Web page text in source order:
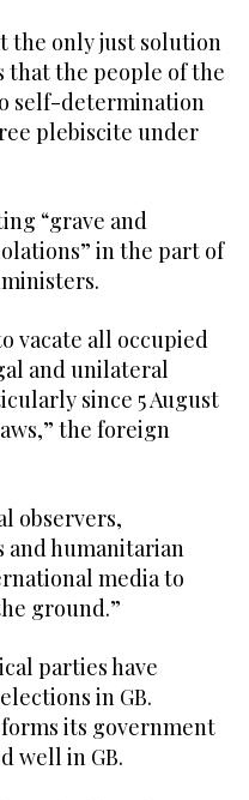
the only just solution
that the people of the
self-determination
plebiscite under
“grave and
in the part of
vacate all occupied
and unilateral
since 5 August
the foreign
observers,
humanitarian
media to
ground.”
parties have
in GB.
its government
well in GB.